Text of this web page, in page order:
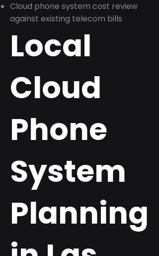
Cloud phone system cost review
against existing telecom bills
Local
Cloud
Phone
System
Planning